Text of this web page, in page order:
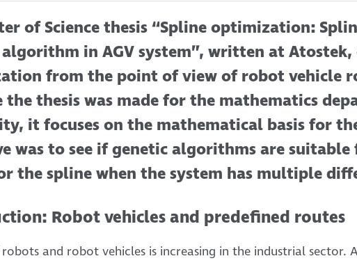
of Science thesis “Spline optimization:
in AGV system”, written at Atostek,
from the point of view of robot vehicle
the thesis was made for the mathematics
it focuses on the mathematical basis for
was to see if genetic algorithms are
the spline when the system has multiple
Robot vehicles and predefined routes
robots and robot vehicles is increasing in the industrial sector.